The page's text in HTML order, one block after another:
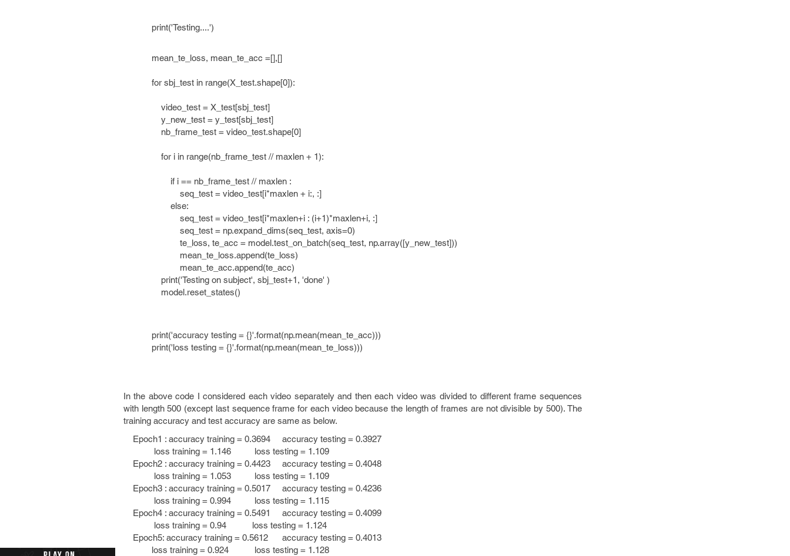
print('Testing....')
mean_te_loss, mean_te_acc =[],[]
for sbj_test in range(X_test.shape[0]):
video_test = X_test[sbj_test]
y_new_test = y_test[sbj_test]
nb_frame_test = video_test.shape[0]
for i in range(nb_frame_test // maxlen + 1):
if i == nb_frame_test // maxlen :
seq_test = video_test[i*maxlen + i:, :]
else:
seq_test = video_test[i*maxlen+i : (i+1)*maxlen+i, :]
seq_test = np.expand_dims(seq_test, axis=0)
te_loss, te_acc = model.test_on_batch(seq_test, np.array([y_new_test]))
mean_te_loss.append(te_loss)
mean_te_acc.append(te_acc)
print('Testing on subject', sbj_test+1, 'done' )
model.reset_states()
print('accuracy testing = {}'.format(np.mean(mean_te_acc)))
print('loss testing = {}'.format(np.mean(mean_te_loss)))
In the above code I considered each video separately and then each video was divided to different frame sequences
with length 500 (except last sequence frame for each video because the length of frames are not divisible by 500). The
training accuracy and test accuracy are same as below.
Epoch1 : accuracy training = 0.3694 accuracy testing = 0.3927
loss training = 1.146 loss testing = 1.109
Epoch2 : accuracy training = 0.4423 accuracy testing = 0.4048
loss training = 1.053 loss testing = 1.109
Epoch3 : accuracy training = 0.5017 accuracy testing = 0.4236
loss training = 0.994 loss testing = 1.115
Epoch4 : accuracy training = 0.5491 accuracy testing = 0.4099
loss training = 0.94 loss testing = 1.124
Epoch5: accuracy training = 0.5612 accuracy testing = 0.4013
loss training = 0.924 loss testing = 1.128